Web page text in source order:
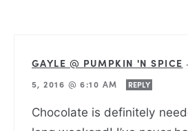
GAYLE @ PUMPKIN 'N SPICE
5, 2016 @ 6:10 AM
REPLY
Chocolate is definitely